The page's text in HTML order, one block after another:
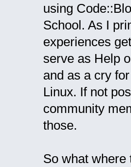
using
School. As I
experiences
serve as Help
and as a cry
Linux. If not
community
those.
So what where